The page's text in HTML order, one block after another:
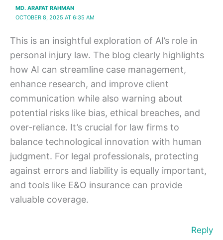
MD. ARAFAT RAHMAN
OCTOBER 8, 2025 AT 6:35 AM
This is an insightful exploration of AI’s role in
personal injury law. The blog clearly highlights
how AI can streamline case management,
enhance research, and improve client
communication while also warning about
potential risks like bias, ethical breaches, and
over-reliance. It’s crucial for law firms to
balance technological innovation with human
judgment. For legal professionals, protecting
against errors and liability is equally important,
and tools like E&O insurance can provide
valuable coverage.
Reply